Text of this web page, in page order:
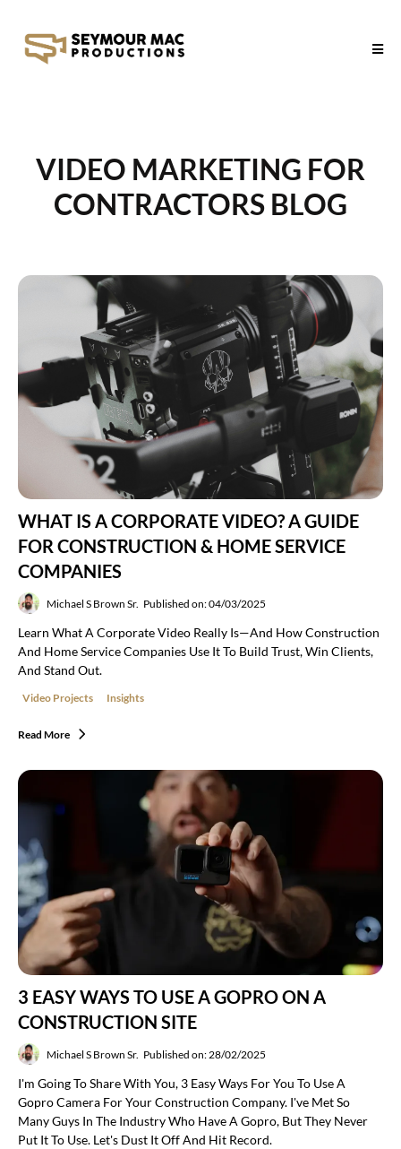
VIDEO MARKETING FOR
CONTRACTORS BLOG
WHAT IS A CORPORATE VIDEO? A GUIDE
FOR CONSTRUCTION & HOME SERVICE
COMPANIES
Michael S Brown Sr. Published on: 04/03/2025
Learn What A Corporate Video Really Is—And How Construction
And Home Service Companies Use It To Build Trust, Win Clients,
And Stand Out.
Video Projects Insights
Read More
3 EASY WAYS TO USE A GOPRO ON A
CONSTRUCTION SITE
Michael S Brown Sr. Published on: 28/02/2025
I'm Going To Share With You, 3 Easy Ways For You To Use A
Gopro Camera For Your Construction Company. I've Met So
Many Guys In The Industry Who Have A Gopro, But They Never
Put It To Use. Let's Dust It Off And Hit Record.